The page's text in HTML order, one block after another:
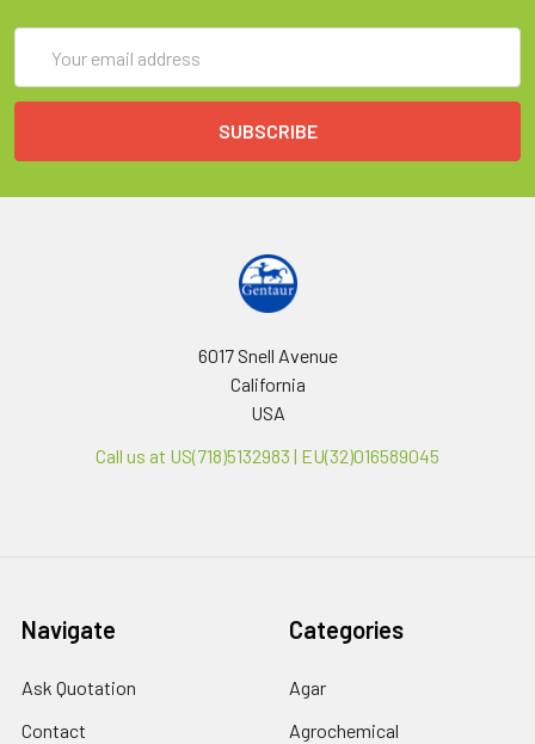
Address
6017 Snell Avenue
California
USA
Call us at US(718)5132983 | EU(32)016589045
Navigate
Ask Quotation
Contact
Categories
Agar
Agrochemical